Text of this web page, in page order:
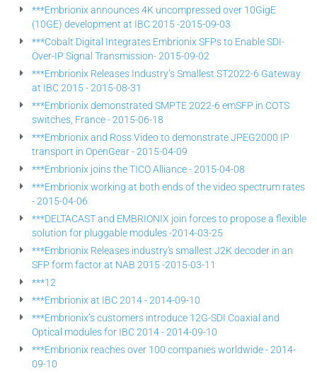
***Embrionix announces 4K uncompressed over 10GigE
(10GE) development at IBC 2015 -2015-09-03
***Cobalt Digital Integrates Embrionix SFPs to Enable SDI-
Over-IP Signal Transmission- 2015-09-02
***Embrionix Releases Industry’s Smallest ST2022-6 Gateway
at IBC 2015 - 2015-08-31
***Embrionix demonstrated SMPTE 2022-6 emSFP in COTS
switches, France - 2015-06-18
***Embrionix and Ross Video to demonstrate JPEG2000 IP
transport in OpenGear - 2015-04-09
***Embrionix joins the TICO Alliance - 2015-04-08
***Embrionix working at both ends of the video spectrum rates
- 2015-04-06
***DELTACAST and EMBRIONIX join forces to propose a flexible
solution for pluggable modules -2014-03-25
***Embrionix Releases industry's smallest J2K decoder in an
SFP form factor at NAB 2015 -2015-03-11
***12
***Embrionix at IBC 2014 - 2014-09-10
***Embrionix’s customers introduce 12G-SDI Coaxial and
Optical modules for IBC 2014 - 2014-09-10
***Embrionix reaches over 100 companies worldwide - 2014-
09-10